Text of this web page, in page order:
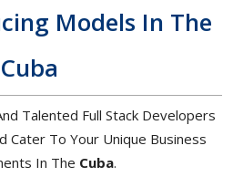
Models In The
Cuba
Talented Full Stack Developers
Cater To Your Unique Business
In The Cuba.